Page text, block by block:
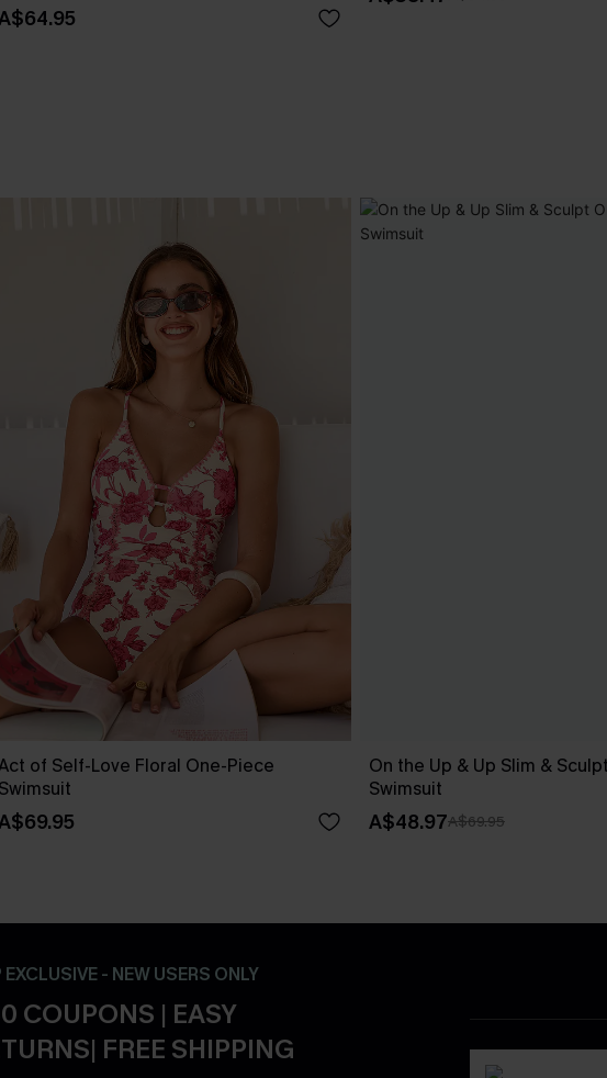
of Self-Love Floral One-Piece
Swimsuit
On the Up & Up Slim &
Swimsuit
A$48.97A$69.95
EXCLUSIVE - NEW USERS ONLY
COUPONS | EASY
FREE SHIPPING